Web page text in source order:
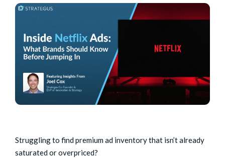
Struggling to find premium ad inventory that isn’t already
saturated or overpriced?